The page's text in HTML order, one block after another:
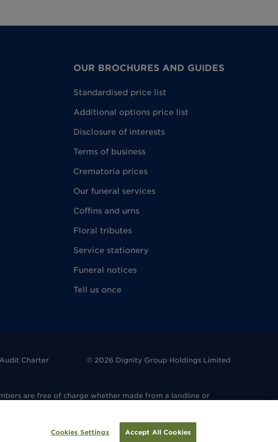
OUR BROCHURES AND GUIDES
Standardised price list
Additional options price list
Disclosure of interests
Terms of business
Crematoria prices
Our funeral services
Coffins and urns
Floral tributes
Service stationery
Funeral notices
Tell us once
Charter
© 2026 Dignity Group Holdings Limited
are free of charge whether made from a landline or
and regulated by the Financial Conduct Authority
by FCA regulation.
Cookies Settings Accept All Cookies